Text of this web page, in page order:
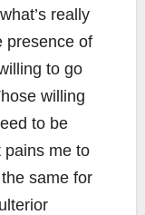
really
presence of
to go
willing
to be
pains me to
same for